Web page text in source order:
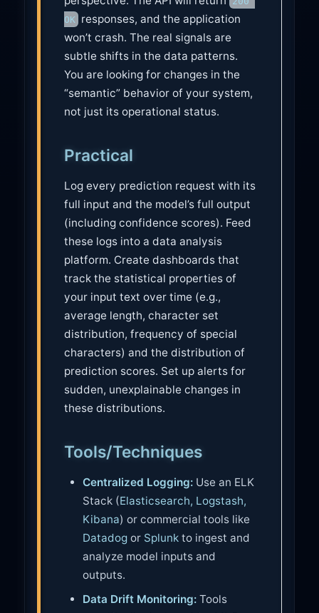
OK responses, and the application
won’t crash. The real signals are
subtle shifts in the data patterns.
You are looking for changes in the
“semantic” behavior of your system,
not just its operational status.
Practical
Log every prediction request with its
full input and the model’s full output
(including confidence scores). Feed
these logs into a data analysis
platform. Create dashboards that
track the statistical properties of
your input text over time (e.g.,
average length, character set
distribution, frequency of special
characters) and the distribution of
prediction scores. Set up alerts for
sudden, unexplainable changes in
these distributions.
Tools/Techniques
Centralized Logging:Use an ELK
Stack (Elasticsearch, Logstash,
Kibana) or commercial tools like
Datadogor Splunkto ingest and
analyze model inputs and
outputs.
Data Drift Monitoring:Tools